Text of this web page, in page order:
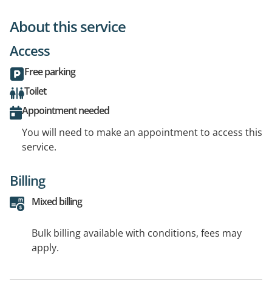
About this service
Access
Free parking
Toilet
Appointment needed
You will need to make an appointment to access this
service.
Billing
Mixed billing
Bulk billing available with conditions, fees may
apply.